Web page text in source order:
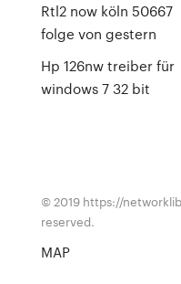
Rtl2 now köln 50667
folge von gestern
Hp 126nw treiber für
windows 7 32 bit
© 2019 https://
reserved.
MAP